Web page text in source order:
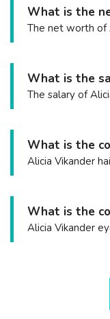
What is the
The net worth of
What is the
The salary of
What is the
Alicia Vikander
What is the
Alicia Vikander